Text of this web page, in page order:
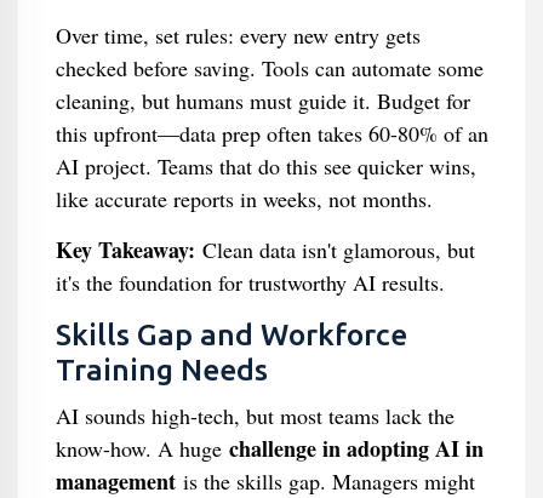
Over time, set rules: every new entry gets
checked before saving. Tools can automate some
cleaning, but humans must guide it. Budget for
this upfront—data prep often takes 60-80% of an
AI project. Teams that do this see quicker wins,
like accurate reports in weeks, not months.
Key Takeaway: Clean data isn't glamorous, but
it's the foundation for trustworthy AI results.
Skills Gap and Workforce
Training Needs
AI sounds high-tech, but most teams lack the
know-how. A huge challenge in adopting AI in
managementis the skills gap. Managers might